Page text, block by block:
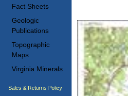
Fact Sheets
Geologic
Publications
Topographic
Maps
Virginia Minerals
Sales & Returns Policy